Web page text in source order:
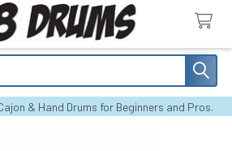
& Hand Drums for Beginners and Pros.